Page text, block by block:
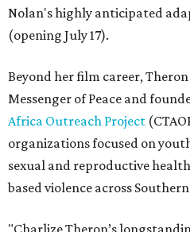
Nolan's highly anticipated
(opening July 17).
Beyond her film career,
Messenger of Peace and
Africa Outreach Project
organizations focused on
sexual and reproductive
based violence across